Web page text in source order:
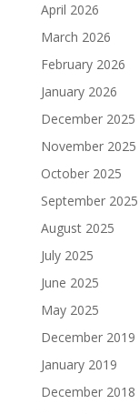
April 2026
March 2026
February 2026
January 2026
December 2025
November 2025
October 2025
September 2025
August 2025
July 2025
June 2025
May 2025
December 2019
January 2019
December 2018